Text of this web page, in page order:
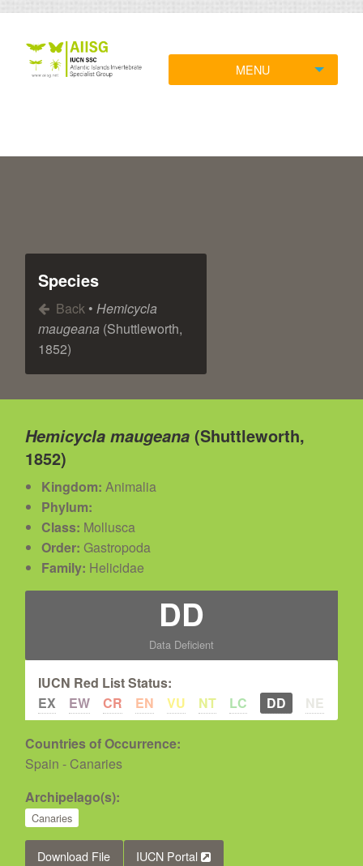
MENU
Species
Back • Hemicycla
maugeana (Shuttleworth,
1852)
Hemicycla maugeana (Shuttleworth,
1852)
Kingdom: Animalia
Phylum:
Class: Mollusca
Order: Gastropoda
Family: Helicidae
DD
Data Deficient
IUCN Red List Status:
EX
EW CR EN VU NT LC DD NE
Countries of Occurrence:
Spain - Canaries
Archipelago(s):
Canaries
Download File IUCN Portal